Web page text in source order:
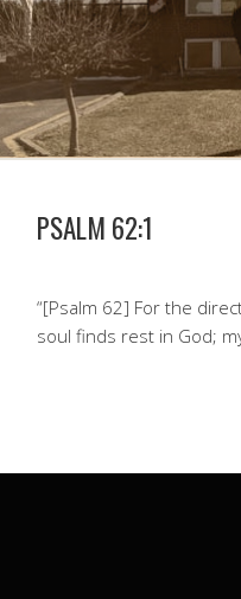
PSALM 62:1
“[Psalm 62] For the
soul finds rest in God;